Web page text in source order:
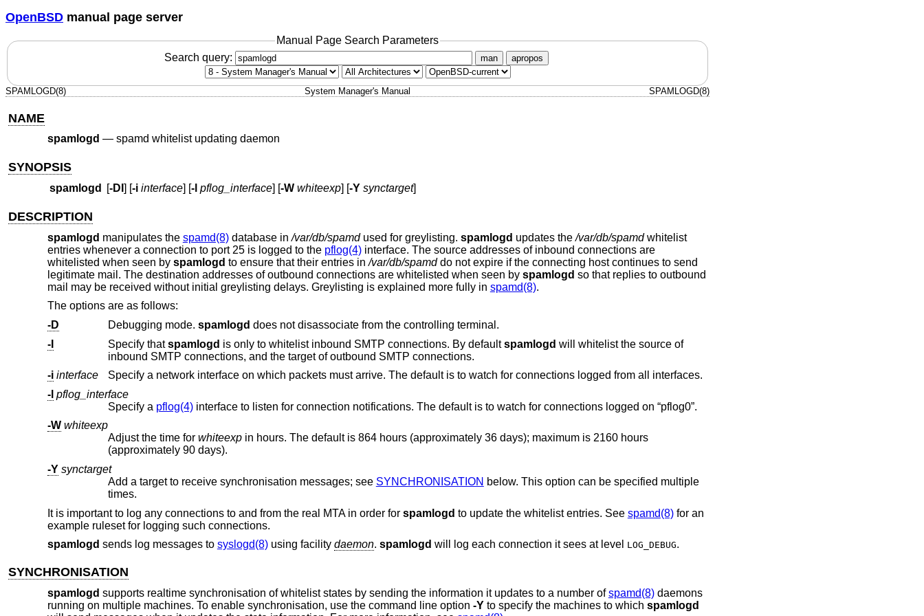
OpenBSD manual page server
Manual Page Search Parameters
Search query:
man apropos
SPAMLOGD(8) System Manager's Manual SPAMLOGD(8)
NAME
spamlogd — spamd whitelist updating daemon
SYNOPSIS
spamlogd [-DI ] [-i interface] [-l pflog_interface] [-W whiteexp] [-Y synctarget]
DESCRIPTION
spamlogd manipulates the spamd(8)database in/var/db/spamdused for greylisting. spamlogd updates the/var/db/spamdwhitelist
entries whenever a connection to port 25 is logged to the pflog(4)interface. The source addresses of inbound connections are
whitelisted when seen by spamlogd to ensure that their entries in/var/db/spamddo not expire if the connecting host continues to send
legitimate mail. The destination addresses of outbound connections are whitelisted when seen by spamlogd so that replies to outbound
mail may be received without initial greylisting delays. Greylisting is explained more fully in spamd(8).
The options are as follows:
-D
Debugging mode. spamlogd
does not disassociate from the controlling terminal.
-I
Specify thatspamlogd is only to whitelist inbound SMTP connections. By defaultspamlogd will whitelist the source of
inbound SMTP connections, and the target of outbound SMTP connections.
-i interface
Specify a network interface on which packets must arrive. The default is to watch for connections logged from all interfaces.
-l pflog_interface
Specify a pflog(4)
interface to listen for connection notifications. The default is to watch for connections logged on “pflog0”.
-W whiteexp
Adjust the time for whiteexpin hours. The default is 864 hours (approximately 36 days); maximum is 2160 hours
(approximately 90 days).
-Y synctarget
Add a target to receive synchronisation messages; see SYNCHRONISATION below. This option can be specified multiple
times.
It is important to log any connections to and from the real MTA in order for spamlogd to update the whitelist entries. See spamd(8)for an
example ruleset for logging such connections.
spamlogd sends log messages to syslogd(8)using facility daemon. spamlogd will log each connection it sees at level LOG_DEBUG.
SYNCHRONISATION
spamlogd supports realtime synchronisation of whitelist states by sending the information it updates to a number ofspamd(8)daemons
running on multiple machines. To enable synchronisation, use the command line option -Yto specify the machines to which spamlogd